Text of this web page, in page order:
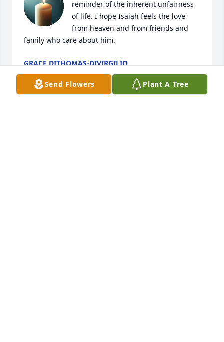
reminder of the inherent unfairness
of life. I hope Isaiah feels the love
from heaven and from friends and
family who care about him.
GRACE DITHOMAS-DIVIRGILIO
Apr 09, 2026
Send Flowers Plant A Tree